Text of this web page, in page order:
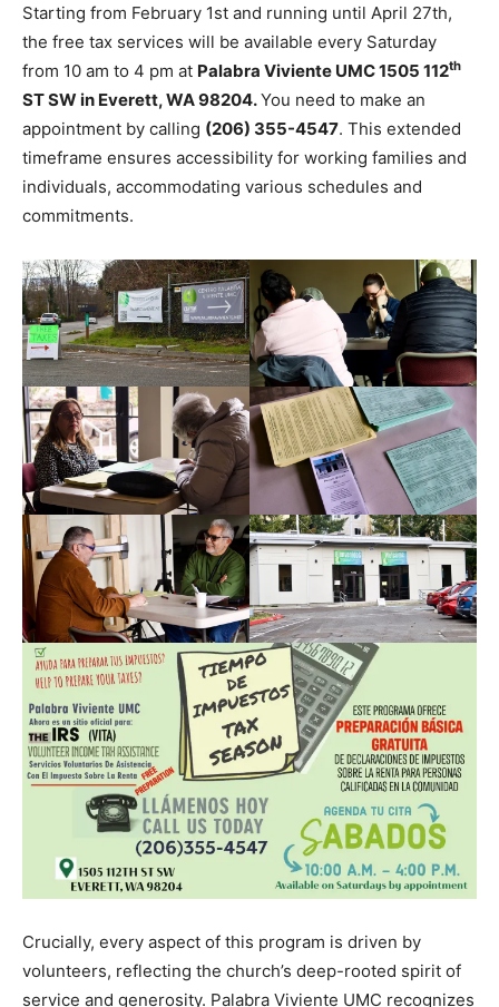
Starting from February 1st and running until April 27th,
the free tax services will be available every Saturday
from 10 am to 4 pm at Palabra Viviente UMC 1505 112th
ST SW in Everett, WA 98204.You need to make an
appointment by calling (206) 355-4547. This extended
timeframe ensures accessibility for working families and
individuals, accommodating various schedules and
commitments.
Crucially, every aspect of this program is driven by
volunteers, reflecting the church’s deep-rooted spirit of
service and generosity. Palabra Viviente UMC recognizes